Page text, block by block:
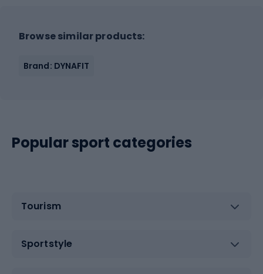
Browse similar products:
Brand: DYNAFIT
Popular sport categories
Tourism
Sportstyle